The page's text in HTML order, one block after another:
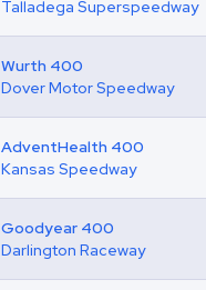
Talladega Superspeedway
Wurth 400
Dover Motor Speedway
AdventHealth 400
Kansas Speedway
Goodyear 400
Darlington Raceway